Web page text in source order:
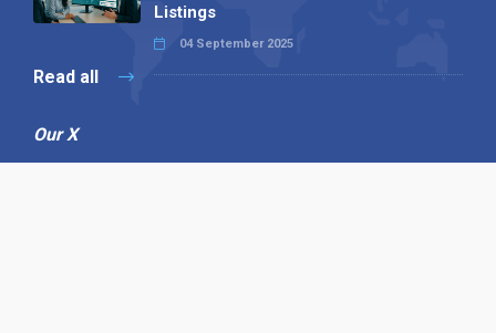
Listings
04 September 2025
Read all
Our X